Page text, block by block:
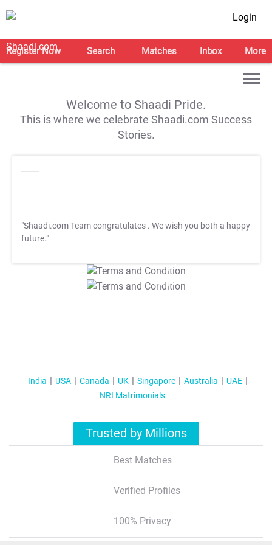
Login
Register Now Search Matches Inbox More
Welcome to Shaadi Pride.
This is where we celebrate Shaadi.com Success
Stories.
"Shaadi.com Team congratulates . We wish you both a happy
future."
T&C Apply
T&C Apply
India USA Canada UK Singapore Australia
UAE
NRI Matrimonials
Trusted by Millions
Best Matches
Verified Profiles
100% Privacy